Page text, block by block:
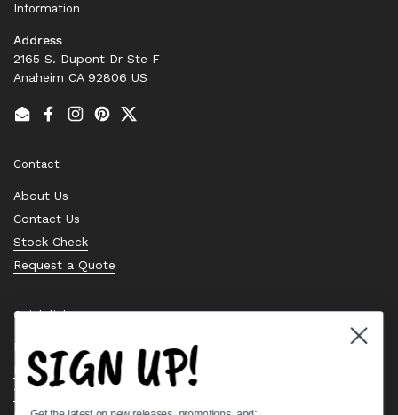
Information
Address
2165 S. Dupont Dr Ste F
Anaheim CA 92806 US
EmailFacebook
Instagram
PinterestTwitter
Contact
About Us
Contact Us
Stock Check
Request a Quote
Quick links
Bearing Knowledge Center
Privacy Policy
Terms & Conditions
SIGN UP!